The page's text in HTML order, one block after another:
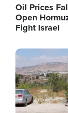
Oil Prices
Open
Fight Israel
Image